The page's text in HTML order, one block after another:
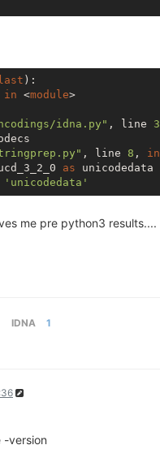
last ):
in <module>
idna.py" , line 3
, line 8 , in
as unicodedata
'unicodedata'
me pre python3 results....
IDNA 1
-version